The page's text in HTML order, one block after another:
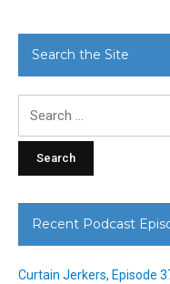
Search the Site
Recent Podcast
Curtain Jerkers, Episode